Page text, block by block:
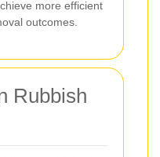
more efficient
outcomes.
Rubbish